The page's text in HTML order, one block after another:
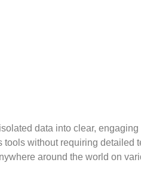
data into clear, engaging
without requiring detailed
around the world on